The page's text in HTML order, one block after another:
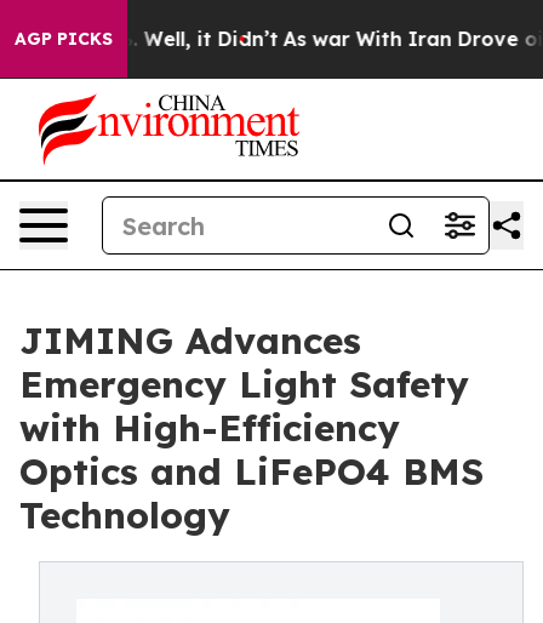
AGP PICKSWell, it Didn’t As war With Iran Drove oil
JIMING Advances
Emergency Light Safety
with High-Efficiency
Optics and LiFePO4 BMS
Technology